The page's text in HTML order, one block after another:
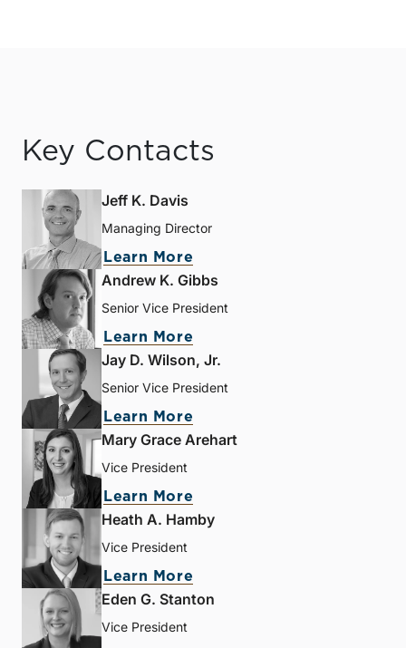
Key Contacts
Jeff K. Davis
Managing Director
Learn More
Andrew K. Gibbs
Senior Vice President
Learn More
Jay D. Wilson, Jr.
Senior Vice President
Learn More
Mary Grace Arehart
Vice President
Learn More
Heath A. Hamby
Vice President
Learn More
Eden G. Stanton
Vice President